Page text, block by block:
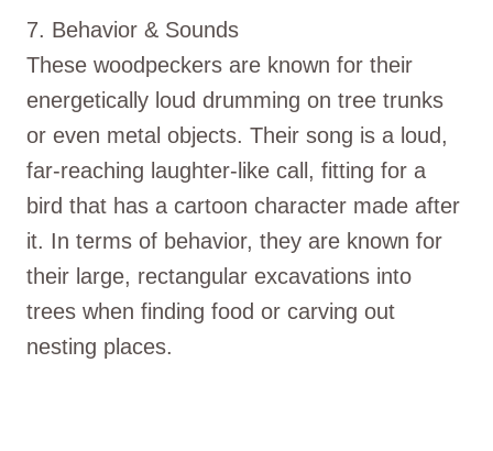
7. Behavior & Sounds
These woodpeckers are known for their
energetically loud drumming on tree trunks
or even metal objects. Their song is a loud,
far-reaching laughter-like call, fitting for a
bird that has a cartoon character made after
it. In terms of behavior, they are known for
their large, rectangular excavations into
trees when finding food or carving out
nesting places.